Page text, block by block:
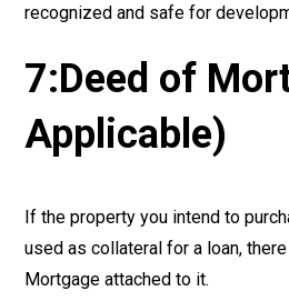
recognized and safe for
7:Deed of
Applicable)
If the property you intend to
used as collateral for a loan,
Mortgage attached to it.